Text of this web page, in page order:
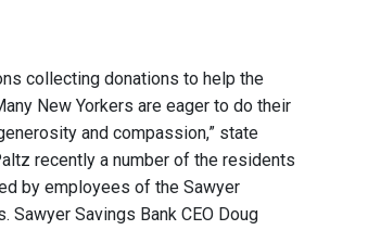
collecting donations to help the
New Yorkers are eager to do their
and compassion,” state
recently a number of the residents
by employees of the Sawyer
Savings Bank CEO Doug